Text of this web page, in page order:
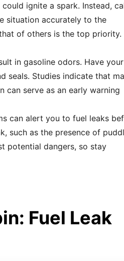
ignite a spark. Instead,
situation accurately to the
of others is the top priority.
in gasoline odors. Have your
seals. Studies indicate that
can serve as an early warning
can alert you to fuel leaks
such as the presence of
potential dangers, so stay
Fuel Leak